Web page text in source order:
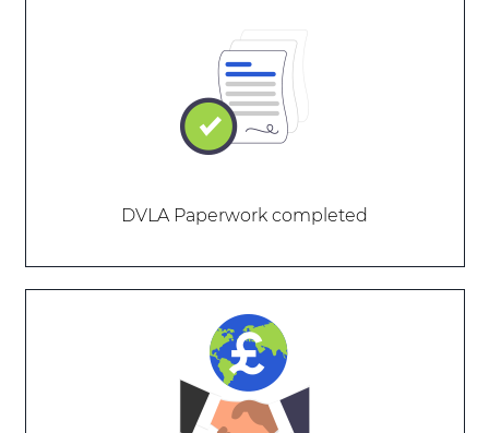
DVLA Paperwork completed